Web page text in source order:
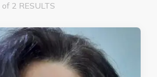
2 RESULTS